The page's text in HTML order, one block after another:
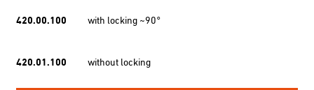
420.00.100 with locking ~90°
420.01.100 without locking